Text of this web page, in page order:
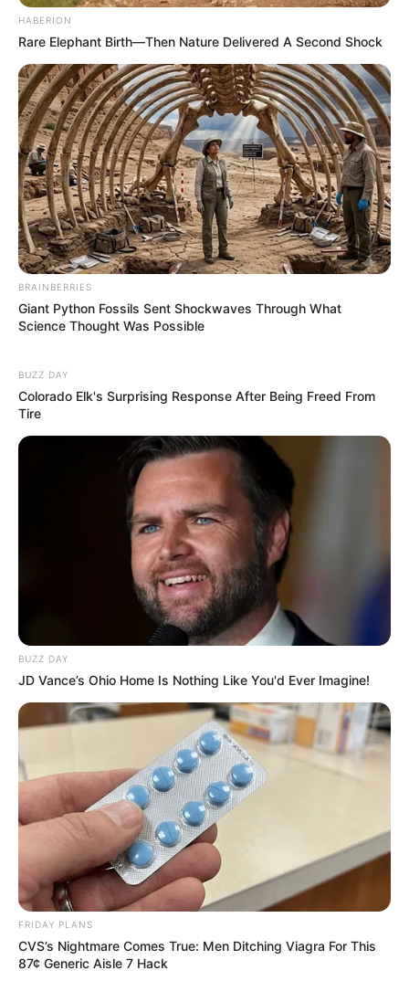
HABERION
Rare Elephant Birth—Then Nature Delivered A Second Shock
BRAINBERRIES
Giant Python Fossils Sent Shockwaves Through What
Science Thought Was Possible
BUZZ DAY
Colorado Elk's Surprising Response After Being Freed From
Tire
BUZZ DAY
JD Vance’s Ohio Home Is Nothing Like You'd Ever Imagine!
FRIDAY PLANS
CVS’s Nightmare Comes True: Men Ditching Viagra For This
87¢ Generic Aisle 7 Hack